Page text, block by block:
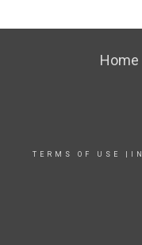
Home
TERMS OF USE